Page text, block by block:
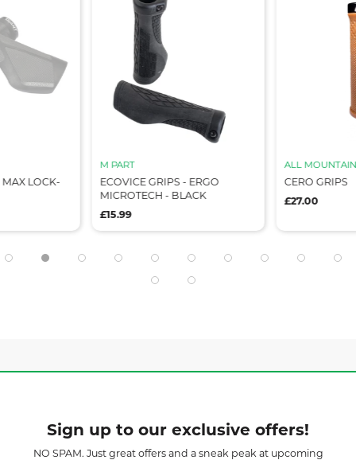
LOCK-
M PART
ECOVICE GRIPS - ERGO
MICROTECH - BLACK
£15.99
ALL
CERO GRIPS
£27.00
Sign up to our exclusive offers!
NO SPAM. Just great offers and a sneak peak at upcoming